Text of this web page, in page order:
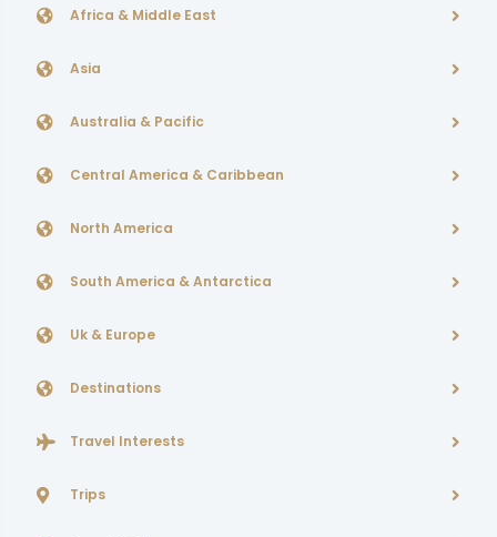
Africa & Middle East
Asia
Australia & Pacific
Central America & Caribbean
North America
South America & Antarctica
Uk & Europe
Destinations
Travel Interests
Trips